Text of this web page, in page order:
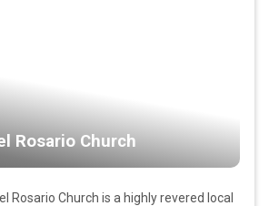
Rosario Church
Rosario Church is a highly revered local